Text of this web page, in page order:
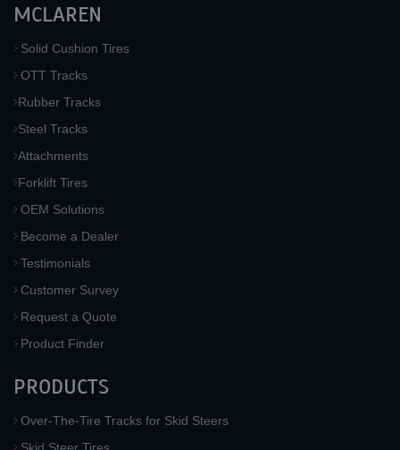
MCLAREN
Solid Cushion Tires
OTT Tracks
Rubber Tracks
Steel Tracks
Attachments
Forklift Tires
OEM Solutions
Become a Dealer
Testimonials
Customer Survey
Request a Quote
Product Finder
PRODUCTS
Over-The-Tire Tracks for Skid Steers